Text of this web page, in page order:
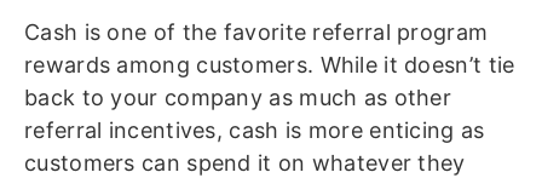
Cash is one of the favorite referral program
rewards among customers. While it doesn’t tie
back to your company as much as other
referral incentives, cash is more enticing as
customers can spend it on whatever they